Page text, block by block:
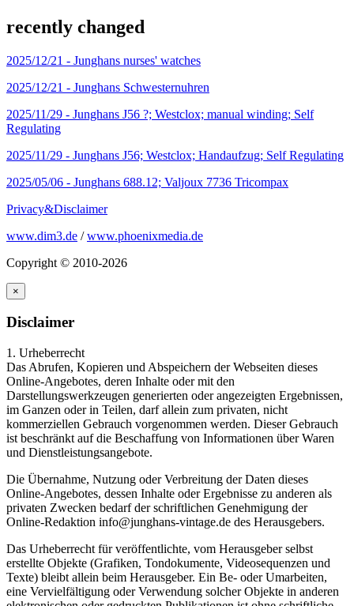
recently changed
2025/12/21 - Junghans nurses' watches
2025/12/21 - Junghans Schwesternuhren
2025/11/29 - Junghans J56 ?; Westclox; manual winding; Self
Regulating
2025/11/29 - Junghans J56; Westclox; Handaufzug; Self Regulating
2025/05/06 - Junghans 688.12; Valjoux 7736 Tricompax
Privacy&Disclaimer
www.dim3.de /www.phoenixmedia.de
Copyright © 2010-2026
×
Disclaimer
1. Urheberrecht
Das Abrufen, Kopieren und Abspeichern der Webseiten dieses
Online-Angebotes, deren Inhalte oder mit den
Darstellungswerkzeugen generierten oder angezeigten Ergebnissen,
im Ganzen oder in Teilen, darf allein zum privaten, nicht
kommerziellen Gebrauch vorgenommen werden. Dieser Gebrauch
ist beschränkt auf die Beschaffung von Informationen über Waren
und Dienstleistungsangebote.
Die Übernahme, Nutzung oder Verbreitung der Daten dieses
Online-Angebotes, dessen Inhalte oder Ergebnisse zu anderen als
privaten Zwecken bedarf der schriftlichen Genehmigung der
Online-Redaktion info@junghans-vintage.de des Herausgebers.
Das Urheberrecht für veröffentlichte, vom Herausgeber selbst
erstellte Objekte (Grafiken, Tondokumente, Videosequenzen und
Texte) bleibt allein beim Herausgeber. Ein Be- oder Umarbeiten,
eine Vervielfältigung oder Verwendung solcher Objekte in anderen